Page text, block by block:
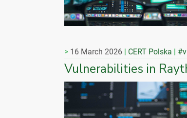
16 March 2026 CERT Polska
Vulnerabilities in